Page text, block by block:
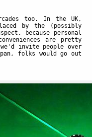
too. In the UK,
by the (possibly
because personal
are pretty
invite people over
folks would go out